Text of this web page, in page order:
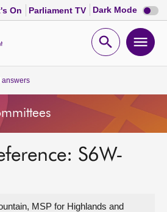
On Parliament TV Dark Mode Dark
mode
Open
answers
S6W-
MSP for Highlands and